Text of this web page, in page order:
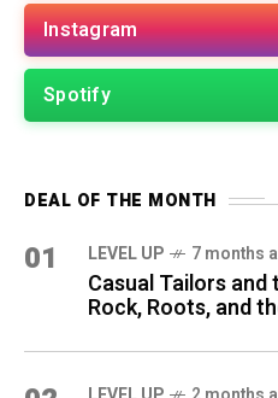
Instagram
Spotify
DEAL OF THE MONTH
01 LEVEL UP 7 months
Casual Tailors
Rock, Roots, and